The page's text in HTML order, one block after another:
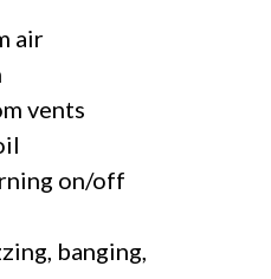
air
vents
on/off
banging,